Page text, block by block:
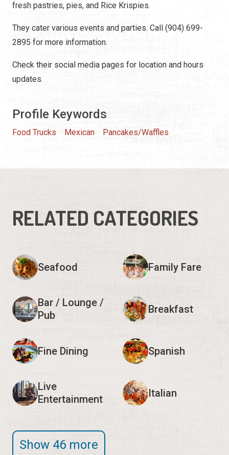
fresh pastries, pies, and Rice Krispies.
They cater various events and parties. Call (904) 699-
2895 for more information.
Check their social media pages for location and hours
updates.
Profile Keywords
Food Trucks Mexican Pancakes/Waffles
RELATED CATEGORIES
Seafood Family Fare
Bar / Lounge /
Pub
Breakfast
Fine Dining Spanish
Live
Entertainment
Italian
Show 46 more